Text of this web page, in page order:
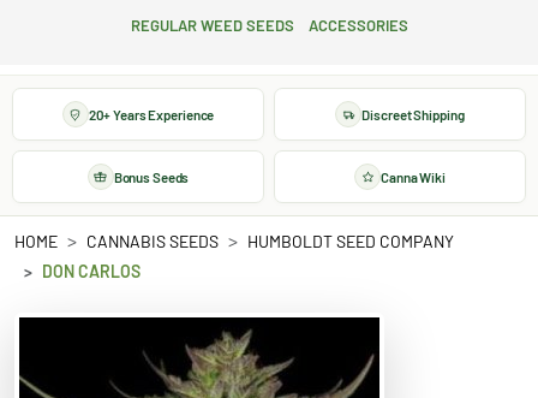
Regular Weed Seeds Accessories
20+ Years Experience Discreet Shipping
Bonus Seeds Canna Wiki
HOME CANNABIS SEEDS
HUMBOLDT SEED COMPANY
DON CARLOS